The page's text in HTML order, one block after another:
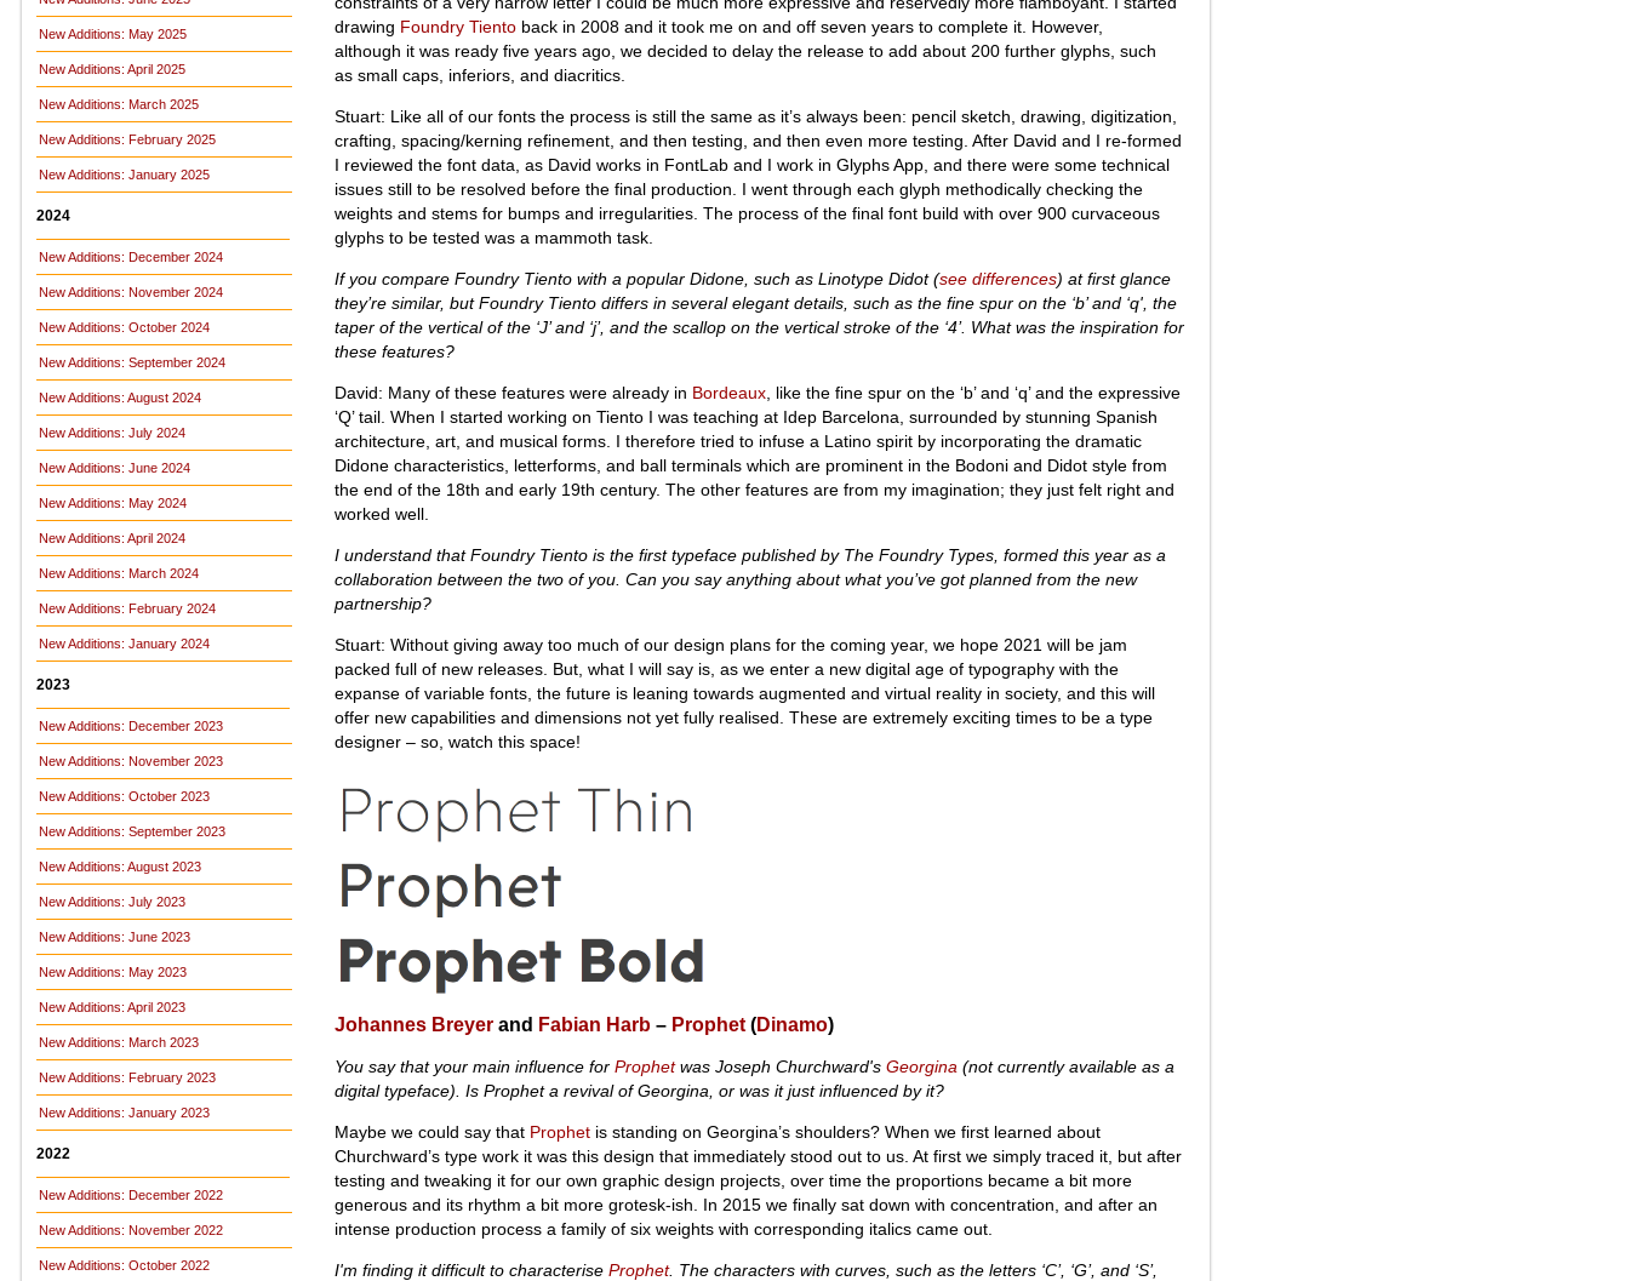
New Additions: May 2025
New Additions: April 2025
New Additions: March 2025
New Additions: February 2025
New Additions: January 2025
2024
New Additions: December 2024
New Additions: November 2024
New Additions: October 2024
New Additions: September 2024
New Additions: August 2024
New Additions: July 2024
New Additions: June 2024
New Additions: May 2024
New Additions: April 2024
New Additions: March 2024
New Additions: February 2024
New Additions: January 2024
2023
New Additions: December 2023
New Additions: November 2023
New Additions: October 2023
New Additions: September 2023
New Additions: August 2023
New Additions: July 2023
New Additions: June 2023
New Additions: May 2023
New Additions: April 2023
New Additions: March 2023
New Additions: February 2023
New Additions: January 2023
2022
New Additions: December 2022
New Additions: November 2022
New Additions: October 2022
drawing Foundry Tiento back in 2008 and it took me on and off seven years to complete it. However,
although it was ready five years ago, we decided to delay the release to add about 200 further glyphs, such
as small caps, inferiors, and diacritics.
Stuart: Like all of our fonts the process is still the same as it’s always been: pencil sketch, drawing, digitization,
crafting, spacing/kerning refinement, and then testing, and then even more testing. After David and I re-formed
I reviewed the font data, as David works in FontLab and I work in Glyphs App, and there were some technical
issues still to be resolved before the final production. I went through each glyph methodically checking the
weights and stems for bumps and irregularities. The process of the final font build with over 900 curvaceous
glyphs to be tested was a mammoth task.
If you compare Foundry Tiento with a popular Didone, such as Linotype Didot (see differences) at first glance
they’re similar, but Foundry Tiento differs in several elegant details, such as the fine spur on the ‘b’ and ‘q', the
taper of the vertical of the ‘J’ and ‘j’, and the scallop on the vertical stroke of the ‘4’. What was the inspiration for
these features?
David: Many of these features were already in Bordeaux , like the fine spur on the ‘b’ and ‘q’ and the expressive
‘Q’ tail. When I started working on Tiento I was teaching at Idep Barcelona, surrounded by stunning Spanish
architecture, art, and musical forms. I therefore tried to infuse a Latino spirit by incorporating the dramatic
Didone characteristics, letterforms, and ball terminals which are prominent in the Bodoni and Didot style from
the end of the 18th and early 19th century. The other features are from my imagination; they just felt right and
worked well.
I understand that Foundry Tiento is the first typeface published by The Foundry Types, formed this year as a
collaboration between the two of you. Can you say anything about what you’ve got planned from the new
partnership?
Stuart: Without giving away too much of our design plans for the coming year, we hope 2021 will be jam
packed full of new releases. But, what I will say is, as we enter a new digital age of typography with the
expanse of variable fonts, the future is leaning towards augmented and virtual reality in society, and this will
offer new capabilities and dimensions not yet fully realised. These are extremely exciting times to be a type
designer – so, watch this space!
Johannes Breyer and Fabian Harb – Prophet (Dinamo)
You say that your main influence for Prophetwas Joseph Churchward's Georgina (not currently available as a
digital typeface). Is Prophet a revival of Georgina, or was it just influenced by it?
Maybe we could say that Prophet is standing on Georgina’s shoulders? When we first learned about
Churchward’s type work it was this design that immediately stood out to us. At first we simply traced it, but after
testing and tweaking it for our own graphic design projects, over time the proportions became a bit more
generous and its rhythm a bit more grotesk-ish. In 2015 we finally sat down with concentration, and after an
intense production process a family of six weights with corresponding italics came out.
I'm finding it difficult to characterise Prophet. The characters with curves, such as the letters ‘C’, ‘G’, and ‘S’,